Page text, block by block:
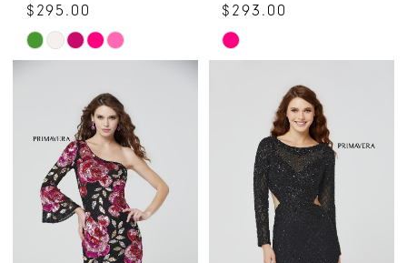
$295.00
Skip
#63e7aefa6c
end
$293.00
Skip
#01054db052